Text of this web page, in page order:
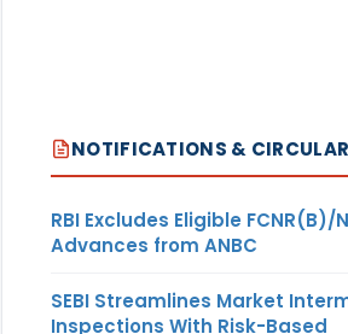
NOTIFICATIONS &
RBI Excludes Eligible FCNR(B)/
Advances from ANBC
SEBI Streamlines Market
Inspections With Risk-Based